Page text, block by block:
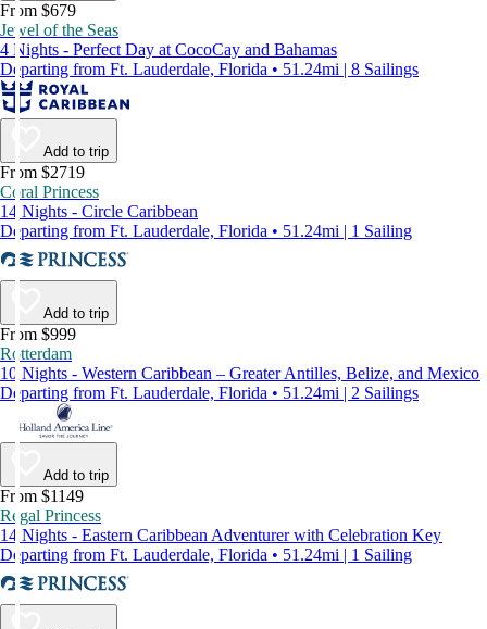
From $679
Jewel of the Seas
4 Nights - Perfect Day at CocoCay and Bahamas
Departing from Ft. Lauderdale, Florida • 51.24mi | 8 Sailings
Add to trip
From $2719
Coral Princess
14 Nights - Circle Caribbean
Departing from Ft. Lauderdale, Florida • 51.24mi | 1 Sailing
Add to trip
From $999
Rotterdam
10 Nights - Western Caribbean – Greater Antilles, Belize, and Mexico
Departing from Ft. Lauderdale, Florida • 51.24mi | 2 Sailings
Add to trip
From $1149
Regal Princess
14 Nights - Eastern Caribbean Adventurer with Celebration Key
Departing from Ft. Lauderdale, Florida • 51.24mi | 1 Sailing